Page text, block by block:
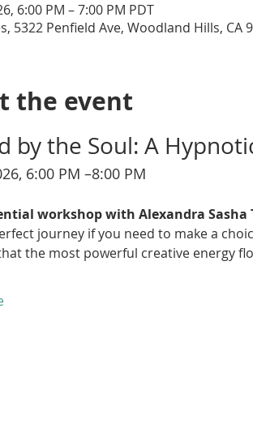
6:00 PM – 7:00 PM PDT
5322 Penfield Ave, Woodland Hills, CA
the event
by the Soul: A
6:00 PM –8:00 PM
workshop with Alexandra
journey if you need to make a
the most powerful creative energy